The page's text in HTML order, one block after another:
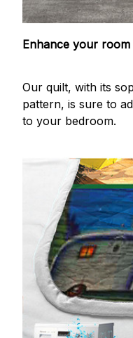
Enhance your room
Our quilt, with its
pattern, is sure to
to your bedroom.